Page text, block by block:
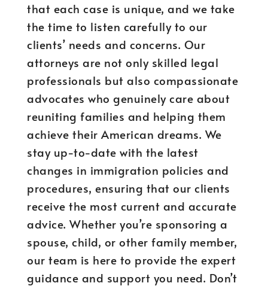
that each case is unique, and we take
the time to listen carefully to our
clients’ needs and concerns. Our
attorneys are not only skilled legal
professionals but also compassionate
advocates who genuinely care about
reuniting families and helping them
achieve their American dreams. We
stay up-to-date with the latest
changes in immigration policies and
procedures, ensuring that our clients
receive the most current and accurate
advice. Whether you’re sponsoring a
spouse, child, or other family member,
our team is here to provide the expert
guidance and support you need. Don’t